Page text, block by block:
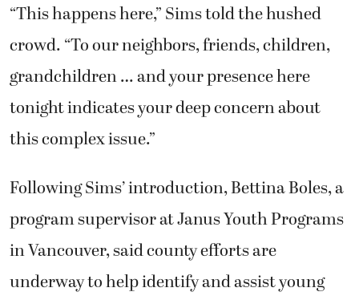
“This happens here,” Sims told the hushed
crowd. “To our neighbors, friends, children,
grandchildren … and your presence here
tonight indicates your deep concern about
this complex issue.”
Following Sims’ introduction, Bettina Boles, a
program supervisor at Janus Youth Programs
in Vancouver, said county efforts are
underway to help identify and assist young